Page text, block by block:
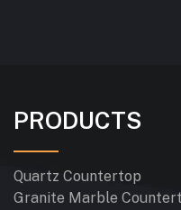
PRODUCTS
Quartz Countertop
Granite Marble